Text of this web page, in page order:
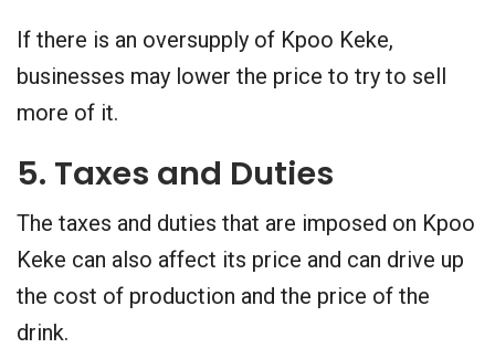
If there is an oversupply of Kpoo Keke,
businesses may lower the price to try to sell
more of it.
5. Taxes and Duties
The taxes and duties that are imposed on Kpoo
Keke can also affect its price and can drive up
the cost of production and the price of the
drink.